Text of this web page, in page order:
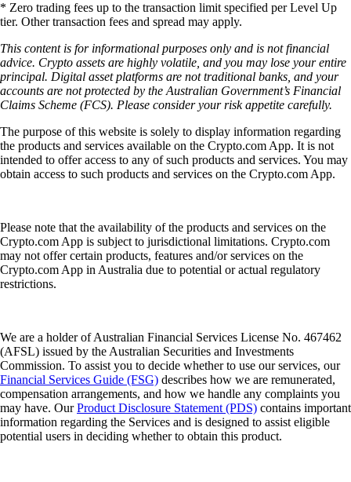
* Zero trading fees up to the transaction limit specified per Level Up
tier. Other transaction fees and spread may apply.
This content is for informational purposes only and is not financial
advice. Crypto assets are highly volatile, and you may lose your entire
principal. Digital asset platforms are not traditional banks, and your
accounts are not protected by the Australian Government’s Financial
Claims Scheme (FCS). Please consider your risk appetite carefully.
The purpose of this website is solely to display information regarding
the products and services available on the Crypto.com App. It is not
intended to offer access to any of such products and services. You may
obtain access to such products and services on the Crypto.com App.
Please note that the availability of the products and services on the
Crypto.com App is subject to jurisdictional limitations. Crypto.com
may not offer certain products, features and/or services on the
Crypto.com App in Australia due to potential or actual regulatory
restrictions.
We are a holder of Australian Financial Services License No. 467462
(AFSL) issued by the Australian Securities and Investments
Commission. To assist you to decide whether to use our services, our
Financial Services Guide (FSG) describes how we are remunerated,
compensation arrangements, and how we handle any complaints you
may have. OurProduct Disclosure Statement (PDS) contains important
information regarding the Services and is designed to assist eligible
potential users in deciding whether to obtain this product.